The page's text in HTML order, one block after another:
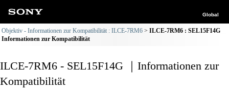
Global
Objektiv - Informationen zur Kompatibilität : ILCE-7RM6
ILCE-7RM6 : SEL15F14G
Informationen zur Kompatibilität
ILCE-7RM6 - SEL15F14G ｜Informationen zur
Kompatibilität